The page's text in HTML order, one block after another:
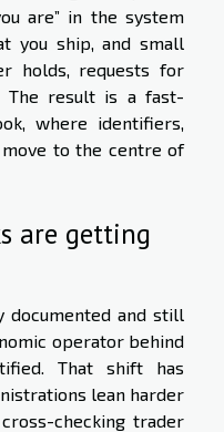
are” in the system
you ship, and small
holds, requests for
The result is a fast-
where identifiers,
to the centre of
are getting
documented and still
operator behind
That shift has
lean harder
checking trader